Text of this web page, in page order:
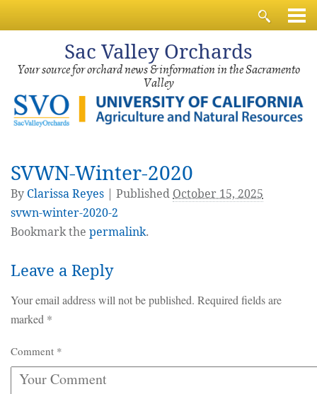
Sac Valley Orchards
Your source for orchard news & information in the Sacramento
Valley
SVWN-Winter-2020
By Clarissa Reyes Published October 15, 2025
svwn-winter-2020-2
Bookmark the permalink.
Leave a Reply
Your email address will not be published. Required fields are
marked *
Comment *